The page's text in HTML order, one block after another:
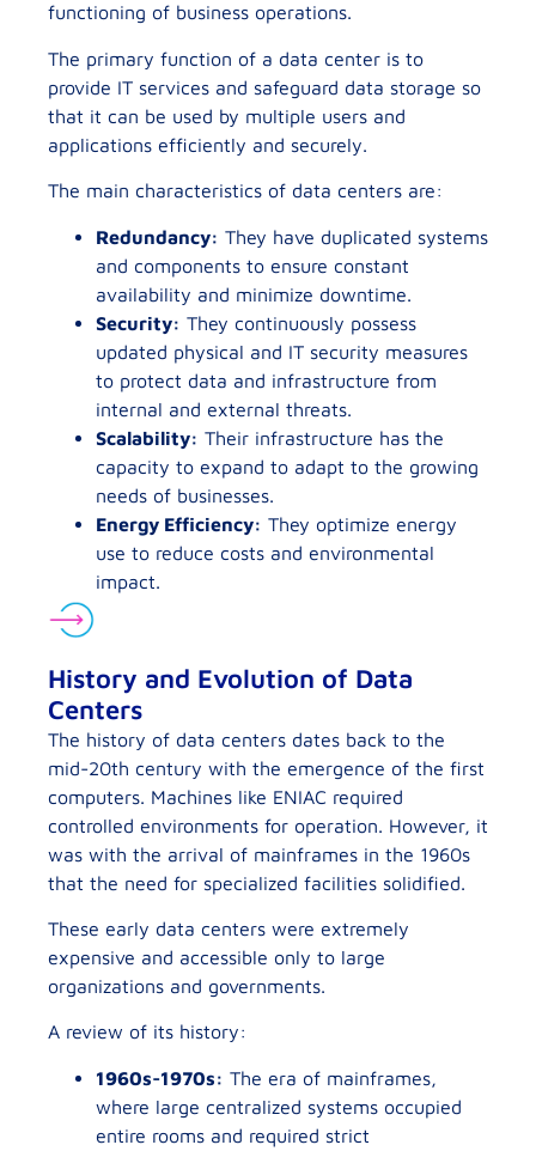
functioning of business operations.
The primary function of a data center is to
provide IT services and safeguard data storage so
that it can be used by multiple users and
applications efficiently and securely.
The main characteristics of data centers are:
Redundancy: They have duplicated systems
and components to ensure constant
availability and minimize downtime.
Security: They continuously possess
updated physical and IT security measures
to protect data and infrastructure from
internal and external threats.
Scalability: Their infrastructure has the
capacity to expand to adapt to the growing
needs of businesses.
Energy Efficiency: They optimize energy
use to reduce costs and environmental
impact.
History and Evolution of Data
Centers
The history of data centers dates back to the
mid-20th century with the emergence of the first
computers. Machines like ENIAC required
controlled environments for operation. However, it
was with the arrival of mainframes in the 1960s
that the need for specialized facilities solidified.
These early data centers were extremely
expensive and accessible only to large
organizations and governments.
A review of its history:
1960s-1970s: The era of mainframes,
where large centralized systems occupied
entire rooms and required strict